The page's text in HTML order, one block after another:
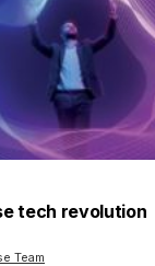
tech revolution
Team